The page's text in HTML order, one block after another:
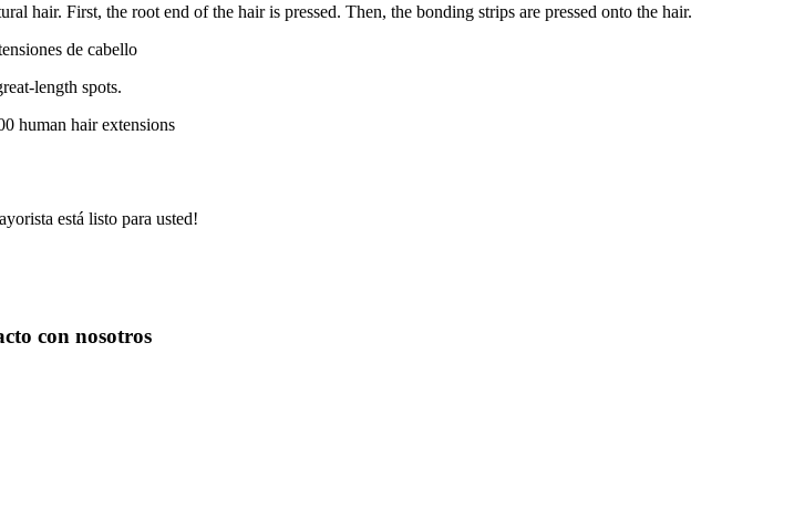
hair. First, the root end of the hair is pressed. Then, the bonding strips are pressed onto the hair.
length spots.
está listo para usted!
con nosotros